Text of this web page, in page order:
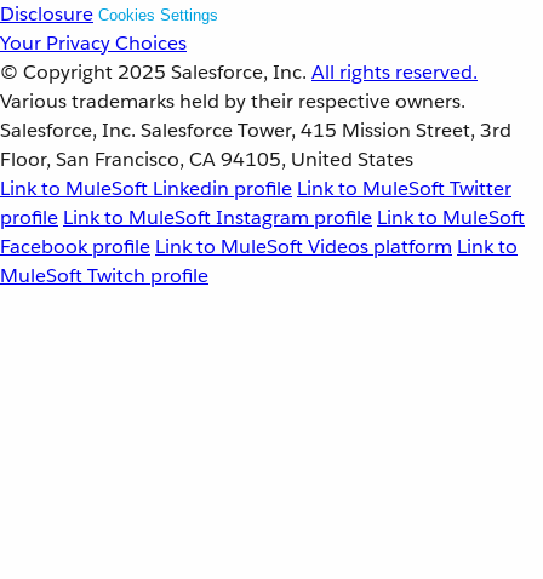
Disclosure Cookies Settings
Your Privacy Choices
© Copyright 2025 Salesforce, Inc. All rights reserved.
Various trademarks held by their respective owners.
Salesforce, Inc. Salesforce Tower, 415 Mission Street, 3rd
Floor, San Francisco, CA 94105, United States
Link to MuleSoft Linkedin profile Link to MuleSoft Twitter
profile Link to MuleSoft Instagram profile Link to MuleSoft
Facebook profile Link to MuleSoft Videos platform Link to
MuleSoft Twitch profile